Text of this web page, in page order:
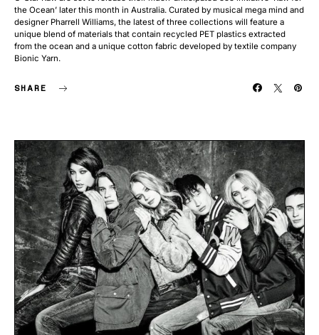
the Ocean’ later this month in Australia. Curated by musical mega mind and
designer Pharrell Williams, the latest of three collections will feature a
unique blend of materials that contain recycled PET plastics extracted
from the ocean and a unique cotton fabric developed by textile company
Bionic Yarn.
SHARE